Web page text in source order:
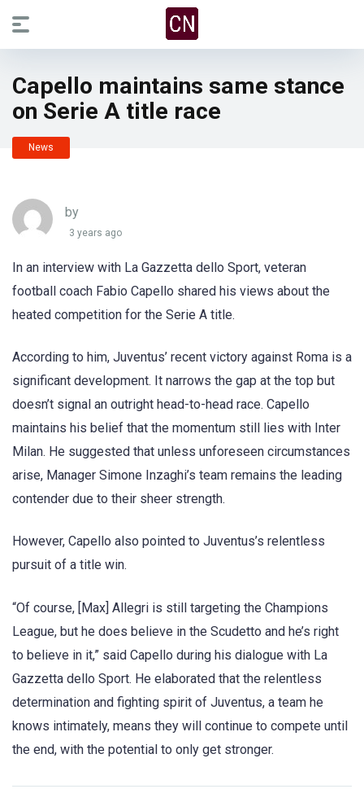
Capello maintains same stance
on Serie A title race
News
by
3 years ago
In an interview with La Gazzetta dello Sport, veteran
football coach Fabio Capello shared his views about the
heated competition for the Serie A title.
According to him, Juventus’ recent victory against Roma is a
significant development. It narrows the gap at the top but
doesn’t signal an outright head-to-head race. Capello
maintains his belief that the momentum still lies with Inter
Milan. He suggested that unless unforeseen circumstances
arise, Manager Simone Inzaghi’s team remains the leading
contender due to their sheer strength.
However, Capello also pointed to Juventus’s relentless
pursuit of a title win.
“Of course, [Max] Allegri is still targeting the Champions
League, but he does believe in the Scudetto and he’s right
to believe in it,” said Capello during his dialogue with La
Gazzetta dello Sport. He elaborated that the relentless
determination and fighting spirit of Juventus, a team he
knows intimately, means they will continue to compete until
the end, with the potential to only get stronger.